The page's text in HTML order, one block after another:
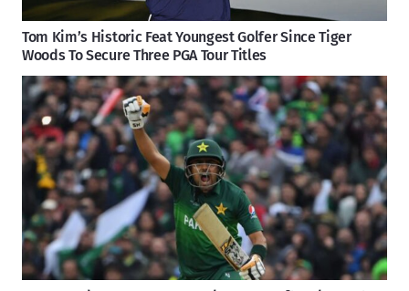
Tom Kim’s Historic Feat Youngest Golfer Since Tiger
Woods To Secure Three PGA Tour Titles